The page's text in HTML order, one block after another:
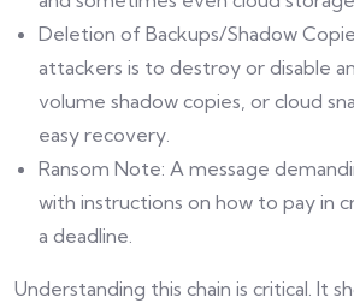
Deletion of Backups/Shadow
attackers is to destroy or disable
volume shadow copies, or cloud
easy recovery.
Ransom Note: A message
with instructions on how to pay in
a deadline.
Understanding this chain is critical. It